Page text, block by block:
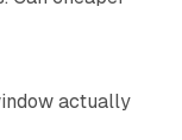
14 min read
actually
34 min read